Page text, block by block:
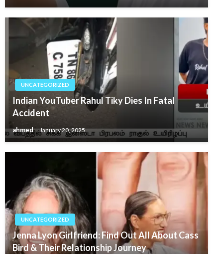
UNCATEGORIZED
Indian YouTuber Rahul Tiky Dies In Fatal
Accident
ahmed January 20, 2025
UNCATEGORIZED
Jenna Lyon Girlfriend: Find Out All About Cass
Bird & Their Relationship Journey